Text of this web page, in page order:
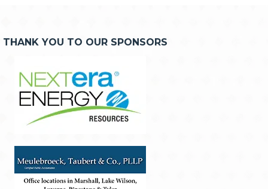
THANK YOU TO OUR SPONSORS